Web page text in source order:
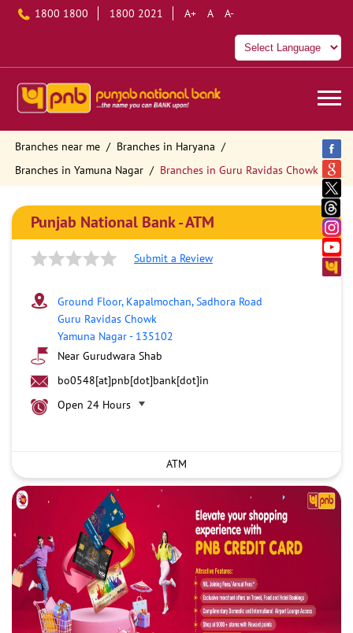
1800 1800 1800 2021 A+ A A-
Branches near me
Branches in Haryana
Branches in Yamuna Nagar
Branches in Guru Ravidas Chowk
Punjab National Bank - ATM
Submit a Review
Ground Floor, Kapalmochan, Sadhora Road
Guru Ravidas Chowk
Yamuna Nagar- 135102
Near Gurudwara Shab
bo0548[at]pnb[dot]bank[dot]in
Open 24 Hours
ATM